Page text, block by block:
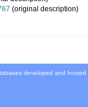
(original description)
developed and